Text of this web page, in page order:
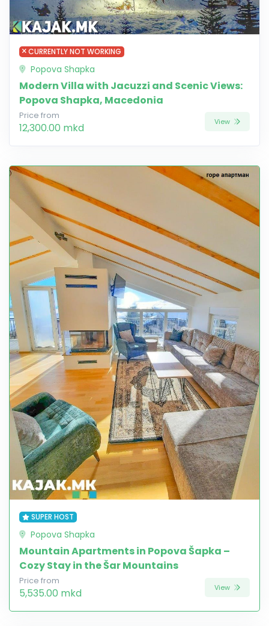
CURRENTLY NOT WORKING
Popova Shapka
Modern Villa with Jacuzzi and Scenic Views:
Popova Shapka, Macedonia
Price from
12,300.00 mkd View
SUPER HOST
Popova Shapka
Mountain Apartments in Popova Šapka –
Cozy Stay in the Šar Mountains
Price from
5,535.00 mkd View